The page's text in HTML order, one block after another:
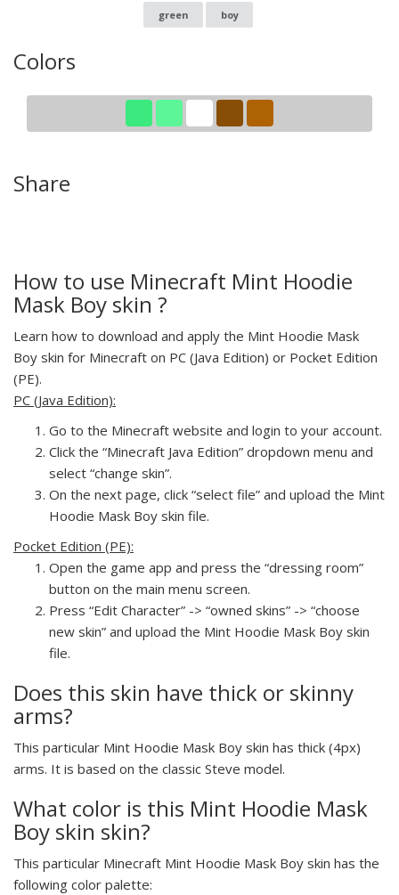
green boy
Colors
Share
How to use Minecraft Mint Hoodie
Mask Boy skin ?
Learn how to download and apply the Mint Hoodie Mask
Boy skin for Minecraft on PC (Java Edition) or Pocket Edition
(PE).
PC (Java Edition):
Go to the Minecraft website and login to your account.
Click the “Minecraft Java Edition” dropdown menu and
select “change skin”.
On the next page, click “select file” and upload the Mint
Hoodie Mask Boy skin file.
Pocket Edition (PE):
Open the game app and press the “dressing room”
button on the main menu screen.
Press “Edit Character” -> “owned skins” -> “choose
new skin” and upload the Mint Hoodie Mask Boy skin
file.
Does this skin have thick or skinny
arms?
This particular Mint Hoodie Mask Boy skin has thick (4px)
arms. It is based on the classic Steve model.
What color is this Mint Hoodie Mask
Boy skin skin?
This particular Minecraft Mint Hoodie Mask Boy skin has the
following color palette: